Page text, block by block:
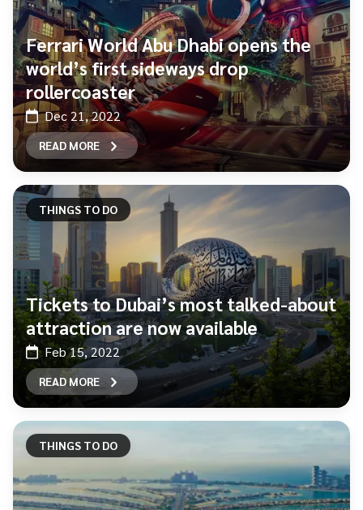
Ferrari World Abu Dhabi opens the
world’s first sideways drop
rollercoaster
Dec 21, 2022
READ MORE
THINGS TO DO
Tickets to Dubai’s most talked-about
attraction are now available
Feb 15, 2022
READ MORE
THINGS TO DO